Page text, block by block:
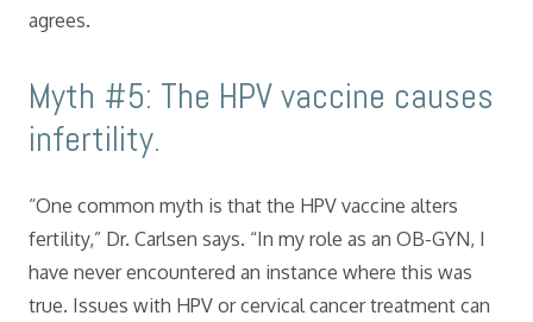
agrees.
Myth #5: The HPV vaccine causes
infertility.
“One common myth is that the HPV vaccine alters
fertility,” Dr. Carlsen says. “In my role as an OB-GYN, I
have never encountered an instance where this was
true. Issues with HPV or cervical cancer treatment can